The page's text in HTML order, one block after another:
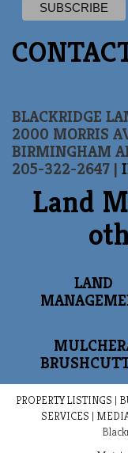
BLACKRIDGE
2000 MORRIS
BIRMINGHAM
205-322-2647 |
Land
LAND
PROPERTY LISTINGS |
SERVICES |